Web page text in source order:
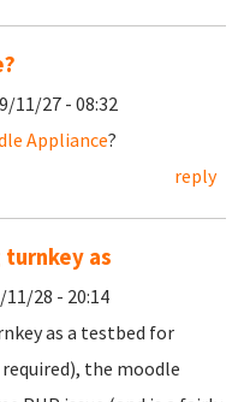
11/27 - 08:32
Appliance?
reply
turnkey as
11/28 - 20:14
as a testbed for
the moodle